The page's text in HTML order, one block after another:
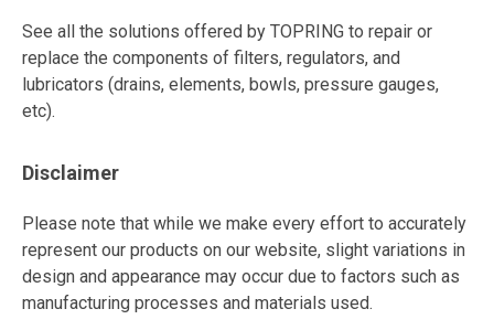
See all the solutions offered by TOPRING to repair or
replace the components of filters, regulators, and
lubricators (drains, elements, bowls, pressure gauges,
etc).
Disclaimer
Please note that while we make every effort to accurately
represent our products on our website, slight variations in
design and appearance may occur due to factors such as
manufacturing processes and materials used.